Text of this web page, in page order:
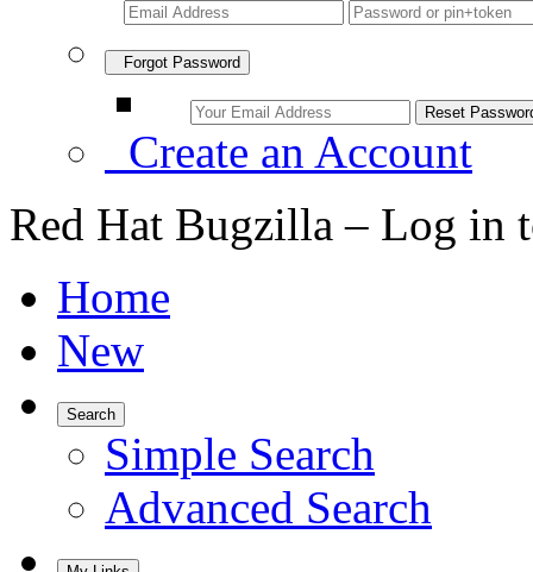
Forgot Password
Create an Account
Red Hat Bugzilla – Log in
Home
New
Search
Simple Search
Advanced Search